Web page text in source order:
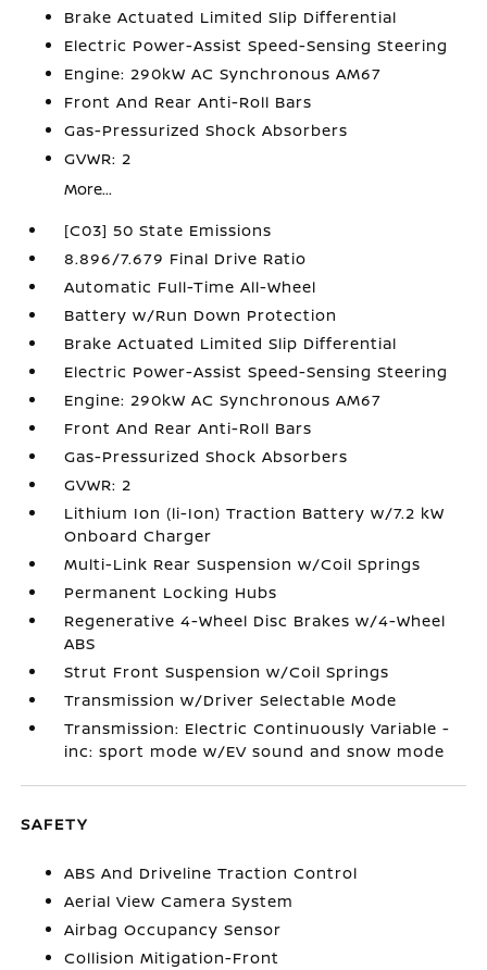
Brake Actuated Limited Slip Differential
Electric Power-Assist Speed-Sensing Steering
Engine: 290kW AC Synchronous AM67
Front And Rear Anti-Roll Bars
Gas-Pressurized Shock Absorbers
GVWR: 2
More...
[C03] 50 State Emissions
8.896/7.679 Final Drive Ratio
Automatic Full-Time All-Wheel
Battery w/Run Down Protection
Brake Actuated Limited Slip Differential
Electric Power-Assist Speed-Sensing Steering
Engine: 290kW AC Synchronous AM67
Front And Rear Anti-Roll Bars
Gas-Pressurized Shock Absorbers
GVWR: 2
Lithium Ion (li-Ion) Traction Battery w/7.2 kW
Onboard Charger
Multi-Link Rear Suspension w/Coil Springs
Permanent Locking Hubs
Regenerative 4-Wheel Disc Brakes w/4-Wheel
ABS
Strut Front Suspension w/Coil Springs
Transmission w/Driver Selectable Mode
Transmission: Electric Continuously Variable -
inc: sport mode w/EV sound and snow mode
SAFETY
ABS And Driveline Traction Control
Aerial View Camera System
Airbag Occupancy Sensor
Collision Mitigation-Front